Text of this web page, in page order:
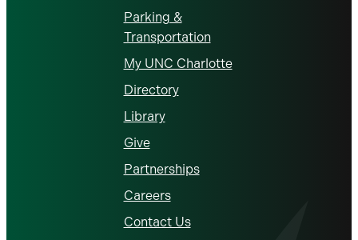
Parking &
Transportation
My UNC Charlotte
Directory
Library
Give
Partnerships
Careers
Contact Us